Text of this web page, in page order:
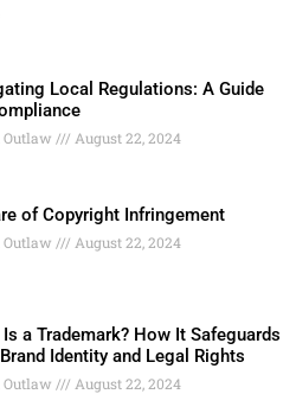
Local Regulations: A Guide
Outlaw August 22, 2024
of Copyright Infringement
Outlaw August 22, 2024
a Trademark? How It Safeguards
Identity and Legal Rights
Outlaw August 22, 2024